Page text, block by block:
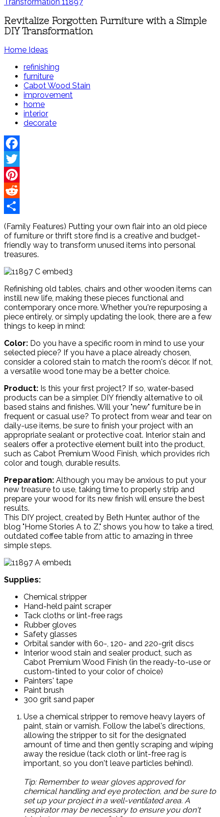
Revitalize Forgotten Furniture with a Simple
DIY Transformation
Home Ideas
refinishing
furniture
Cabot Wood Stain
improvement
home
interior
decorate
Facebook
Twitter
Pinterest
Reddit
Share
(Family Features) Putting your own flair into an old piece
of furniture or thrift store find is a creative and budget-
friendly way to transform unused items into personal
treasures.
Refinishing old tables, chairs and other wooden items can
instill new life, making these pieces functional and
contemporary once more. Whether you're repurposing a
piece entirely, or simply updating the look, there are a few
things to keep in mind:
Color: Do you have a specific room in mind to use your
selected piece? If you have a place already chosen,
consider a colored stain to match the room's décor. If not,
a versatile wood tone may be a better choice.
Product: Is this your first project? If so, water-based
products can be a simpler, DIY friendly alternative to oil
based stains and finishes. Will your "new" furniture be in
frequent or casual use? To protect from wear and tear on
daily-use items, be sure to finish your project with an
appropriate sealant or protective coat. Interior stain and
sealers offer a protective element built into the product,
such as Cabot Premium Wood Finish, which provides rich
color and tough, durable results.
Preparation: Although you may be anxious to put your
new treasure to use, taking time to properly strip and
prepare your wood for its new finish will ensure the best
results.
This DIY project, created by Beth Hunter, author of the
blog "Home Stories A to Z," shows you how to take a tired,
outdated coffee table from attic to amazing in three
simple steps.
Supplies:
Chemical stripper
Hand-held paint scraper
Tack cloths or lint-free rags
Rubber gloves
Safety glasses
Orbital sander with 60-, 120- and 220-grit discs
Interior wood stain and sealer product, such as
Cabot Premium Wood Finish (in the ready-to-use or
custom-tinted to your color of choice)
Painters' tape
Paint brush
300 grit sand paper
Use a chemical stripper to remove heavy layers of
paint, stain or varnish. Follow the label's directions,
allowing the stripper to sit for the designated
amount of time and then gently scraping and wiping
away the residue (tack cloth or lint-free rag is
important, so you don't leave particles behind).
Tip: Remember to wear gloves approved for
chemical handling and eye protection, and be sure to
set up your project in a well-ventilated area. A
respirator may be necessary to ensure you don't